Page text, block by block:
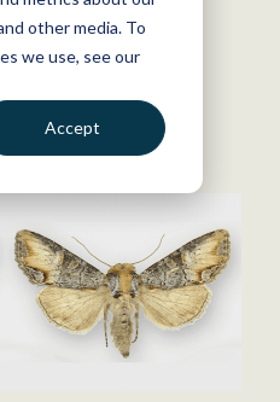
other media. To
we use, see our
Accept